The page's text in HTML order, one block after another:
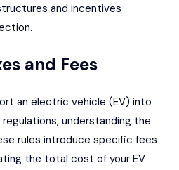
and incentives
and Fees
an electric vehicle (EV) into
understanding the
rules introduce specific fees
the total cost of your EV